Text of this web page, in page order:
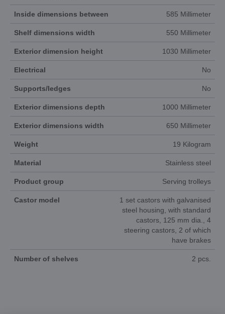
Inside dimensions between 585 Millimeter
Shelf dimensions width 550 Millimeter
Exterior dimension height 1030 Millimeter
Electrical No
Supports/ledges No
Exterior dimensions depth 1000 Millimeter
Exterior dimensions width 650 Millimeter
Weight 19 Kilogram
Material Stainless steel
Product group Serving trolleys
Castor model
1 set castors with galvanised
steel housing, with standard
castors, 125 mm dia., 4
steering castors, 2 of which
have brakes
Number of shelves 2 pcs.